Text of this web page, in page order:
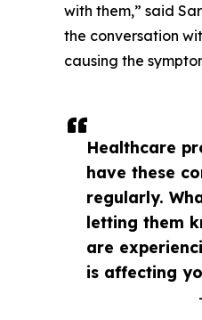
Healthcare
have these
regularly.
letting them
are
is affecting
with them,” said
the conversation
causing the